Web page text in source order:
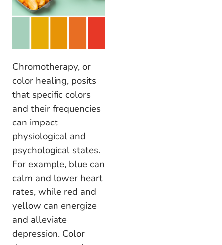
Chromotherapy, or
color healing, posits
that specific colors
and their frequencies
can impact
physiological and
psychological states.
For example, blue can
calm and lower heart
rates, while red and
yellow can energize
and alleviate
depression. Color